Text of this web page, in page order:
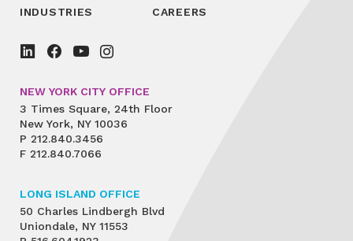
INDUSTRIES
CAREERS
NEW YORK CITY OFFICE
3 Times Square, 24th Floor
New York, NY 10036
P 212.840.3456
F 212.840.7066
LONG ISLAND OFFICE
50 Charles Lindbergh Blvd
Uniondale, NY 11553